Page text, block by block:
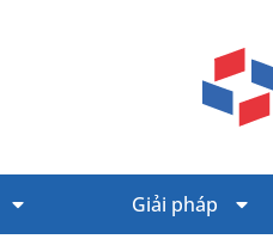
Giải pháp